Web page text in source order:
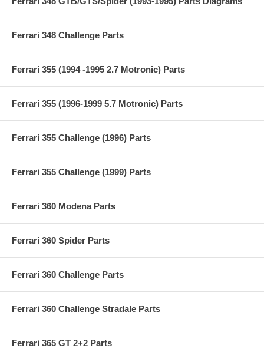
Ferrari 348 Challenge Parts
Ferrari 355 (1994 -1995 2.7 Motronic) Parts
Ferrari 355 (1996-1999 5.7 Motronic) Parts
Ferrari 355 Challenge (1996) Parts
Ferrari 355 Challenge (1999) Parts
Ferrari 360 Modena Parts
Ferrari 360 Spider Parts
Ferrari 360 Challenge Parts
Ferrari 360 Challenge Stradale Parts
Ferrari 365 GT 2+2 Parts